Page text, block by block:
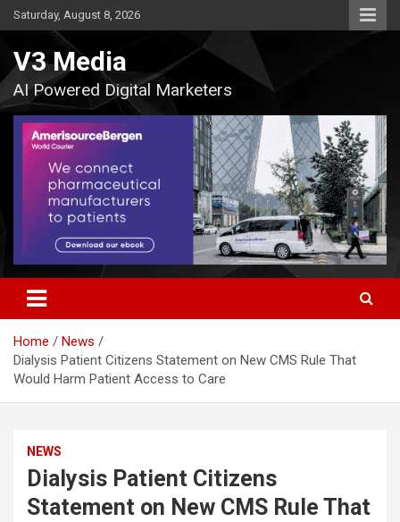
Skip
to
Saturday, August 8, 2026
V3 Media
AI Powered Digital Marketers
Home
News
Dialysis Patient Citizens Statement on New CMS Rule That
Would Harm Patient Access to Care
NEWS
Dialysis Patient Citizens
Statement on New CMS Rule That